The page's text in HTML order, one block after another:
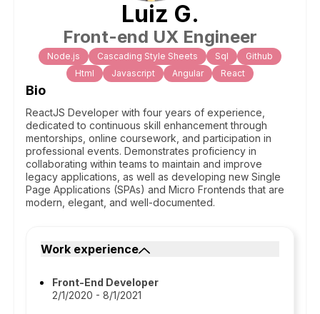
Luiz G.
Front-end UX Engineer
Node.js Cascading Style Sheets Sql
Github
Html
Javascript Angular React
Bio
ReactJS Developer with four years of experience,
dedicated to continuous skill enhancement through
mentorships, online coursework, and participation in
professional events. Demonstrates proficiency in
collaborating within teams to maintain and improve
legacy applications, as well as developing new Single
Page Applications (SPAs) and Micro Frontends that are
modern, elegant, and well-documented.
Work experience
Front-End Developer
2/1/2020 - 8/1/2021